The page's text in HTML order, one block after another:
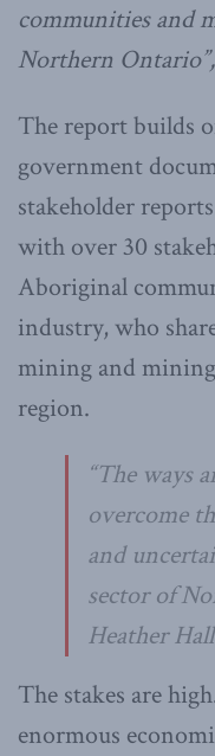
communities and
Northern Ontario”,
The report builds
government
stakeholder
with over 30
Aboriginal
industry, who
mining and
region.
“The ways
overcome
and
sector of
Heather
The stakes are
enormous